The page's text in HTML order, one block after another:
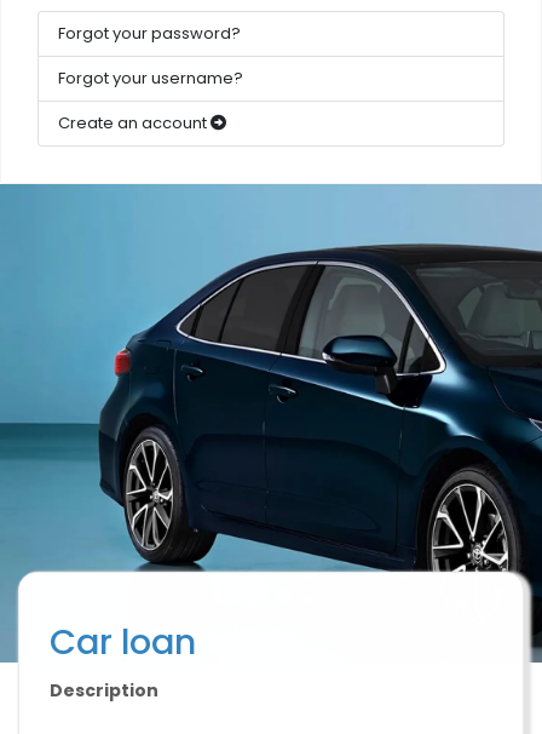
Forgot your password?
Forgot your username?
Create an account
Car loan
Description